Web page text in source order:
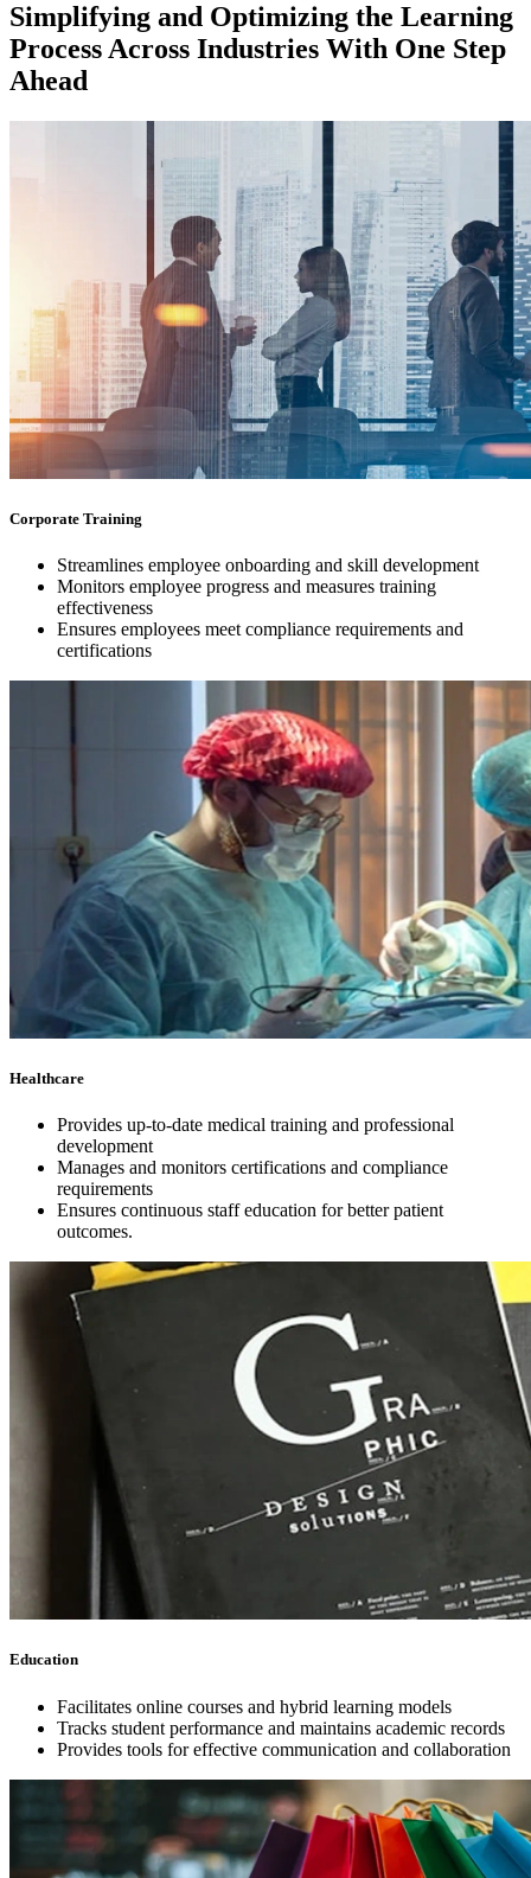
Simplifying and Optimizing the Learning
Process Across Industries With One Step
Ahead
Corporate Training
Streamlines employee onboarding and skill development
Monitors employee progress and measures training
effectiveness
Ensures employees meet compliance requirements and
certifications
Healthcare
Provides up-to-date medical training and professional
development
Manages and monitors certifications and compliance
requirements
Ensures continuous staff education for better patient
outcomes.
Education
Facilitates online courses and hybrid learning models
Tracks student performance and maintains academic records
Provides tools for effective communication and collaboration